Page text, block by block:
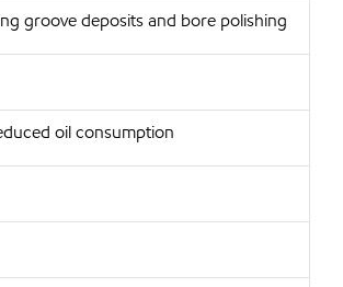
groove deposits and bore polishing
oil consumption